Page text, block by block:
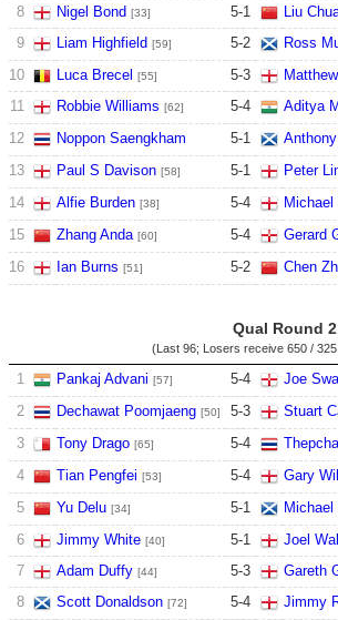
8
Nigel Bond [33] 5-1
Liu
9
Liam Highfield [59] 5-2
Ross
10
Luca Brecel [55] 5-3
11
Robbie Williams [62] 5-4
Aditya
12
Noppon Saengkham 5-1
13
Paul S Davison [58] 5-1
Peter
14
Alfie Burden [38] 5-4
15
Zhang Anda [60] 5-4
Gerard
16
Ian Burns [51] 5-2 Chen
Qual Round 2
(Last 96; Losers receive 650 /
1 Pankaj Advani [57] 5-4
Joe
2
Dechawat Poomjaeng [50] 5-3
Stuart
3
Tony Drago [65] 5-4
4
Tian Pengfei [53] 5-4
Gary
5
Yu Delu [34] 5-1
Michael
6
Jimmy White [40] 5-1
Joel
7
Adam Duffy [44] 5-3
Gareth
8
Scott Donaldson [72] 5-4
Jimmy